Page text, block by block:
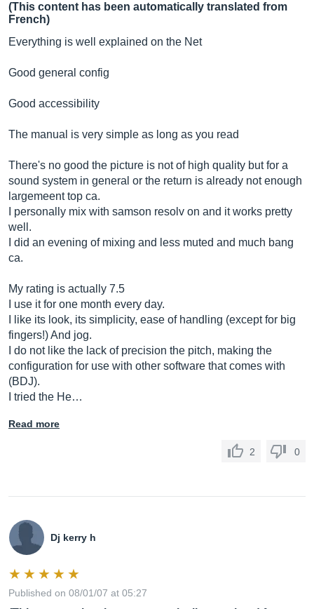
(This content has been automatically translated from
French)
Everything is well explained on the Net
Good general config
Good accessibility
The manual is very simple as long as you read
There's no good the picture is not of high quality but for a
sound system in general or the return is already not enough
largemeent top ca.
I personally mix with samson resolv on and it works pretty
well.
I did an evening of mixing and less muted and much bang
ca.
My rating is actually 7.5
I use it for one month every day.
I like its look, its simplicity, ease of handling (except for big
fingers!) And jog.
I do not like the lack of precision the pitch, making the
configuration for use with other software that comes with
(BDJ).
I tried the He…
Read more
2 0
Dj kerry h
Published on 08/01/07 at 05:27